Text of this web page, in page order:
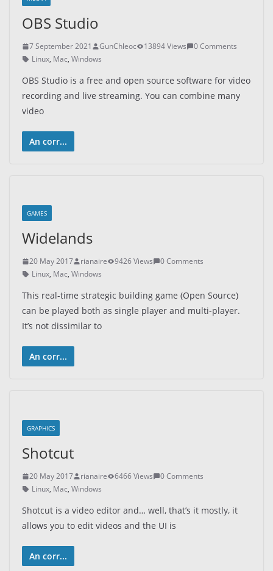
OBS Studio
7 September 2021 GunChleoc 13894 Views
0 Comments
Linux, Mac, Windows
OBS Studio is a free and open source software for video
recording and live streaming. You can combine many
video
An corr...
GAMES
Widelands
20 May 2017 rianaire 9426 Views
0 Comments
Linux, Mac, Windows
This real-time strategic building game (Open Source)
can be played both as single player and multi-player.
It’s not dissimilar to
An corr...
GRAPHICS
Shotcut
20 May 2017 rianaire 6466 Views
0 Comments
Linux, Mac, Windows
Shotcut is a video editor and… well, that’s it mostly, it
allows you to edit videos and the UI is
An corr...